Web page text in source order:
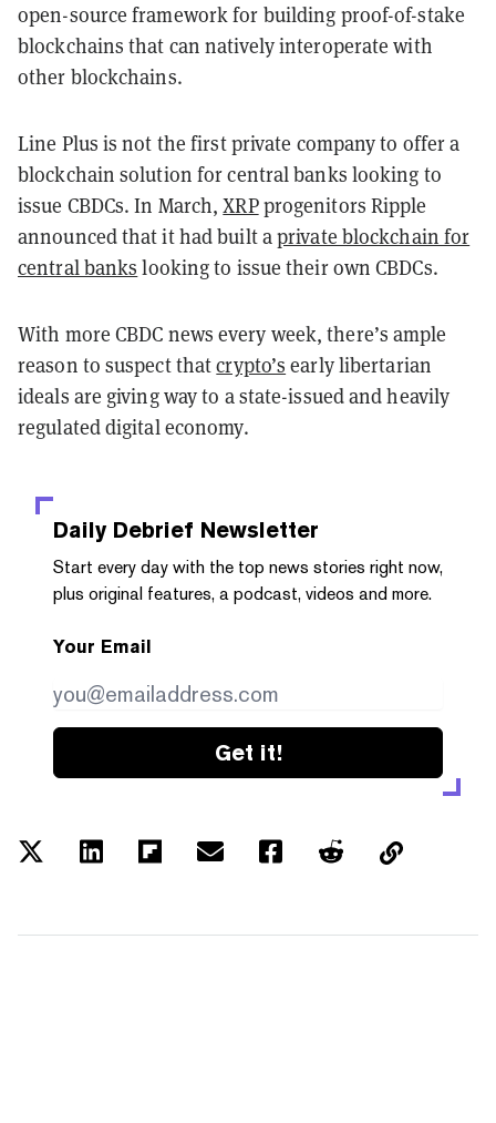
open-source framework for building proof-of-stake
blockchains that can natively interoperate with
other blockchains.
Line Plus is not the first private company to offer a
blockchain solution for central banks looking to
issue CBDCs. In March,XRPprogenitors Ripple
announced that it had built aprivate blockchain for
central banks looking to issue their own CBDCs.
With more CBDC news every week, there’s ample
reason to suspect thatcrypto’s early libertarian
ideals are giving way to a state-issued and heavily
regulated digital economy.
Daily Debrief Newsletter
Start every day with the top news stories right now,
plus original features, a podcast, videos and more.
Your Email
Get it!